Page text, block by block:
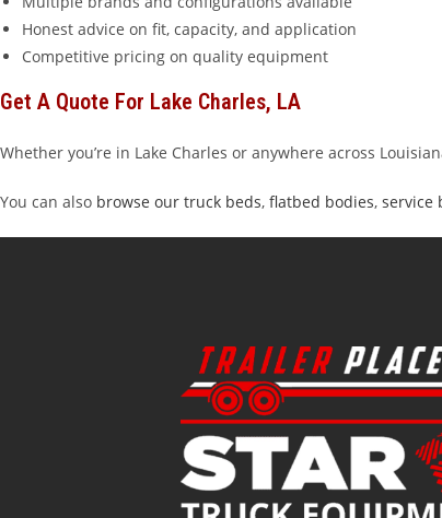
Honest advice on fit, capacity, and application
Competitive pricing on quality equipment
Get A Quote For Lake Charles, LA
Whether you’re in Lake Charles or anywhere across
You can also browse our truck beds, flatbed bodies, service